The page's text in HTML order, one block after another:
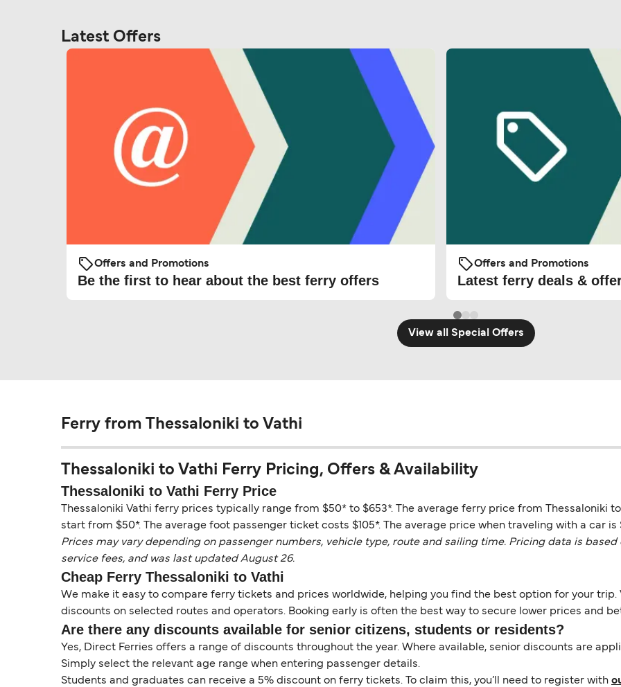
Latest Offers
Offers and Promotions
Be the first to hear about the best ferry offers
Offers and Promotions
Latest ferry deals &
View all Special Offers
Ferry from Thessaloniki to Vathi
Thessaloniki to Vathi Ferry Pricing, Offers & Availability
Thessaloniki to Vathi Ferry Price
Thessaloniki Vathi ferry prices typically range from $50* to $653*. The average ferry price from Thessaloniki
start from $50*. The average foot passenger ticket costs $105*. The average price when traveling with a car is
Prices may vary depending on passenger numbers, vehicle type, route and sailing time. Pricing data is
service fees, and was last updated August 26.
Cheap Ferry Thessaloniki to Vathi
We make it easy to compare ferry tickets and prices worldwide, helping you find the best option for your trip.
discounts on selected routes and operators. Booking early is often the best way to secure lower prices and
Are there any discounts available for senior citizens, students or residents?
Yes, Direct Ferries offers a range of discounts throughout the year. Where available, senior discounts are
Simply select the relevant age range when entering passenger details.
Students and graduates can receive a 5% discount on ferry tickets. To claim this, you’ll need to register with